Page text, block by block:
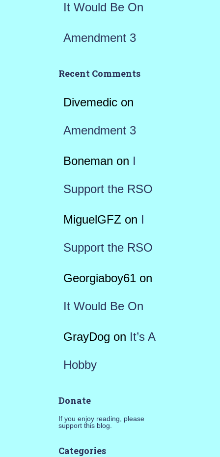
It Would Be On
Amendment 3
Recent Comments
Divemedicon
Amendment 3
Boneman on I
Support the RSO
MiguelGFZ on I
Support the RSO
Georgiaboy61on
It Would Be On
GrayDog on It’s A
Hobby
Donate
If you enjoy reading, please
support this blog.
Categories